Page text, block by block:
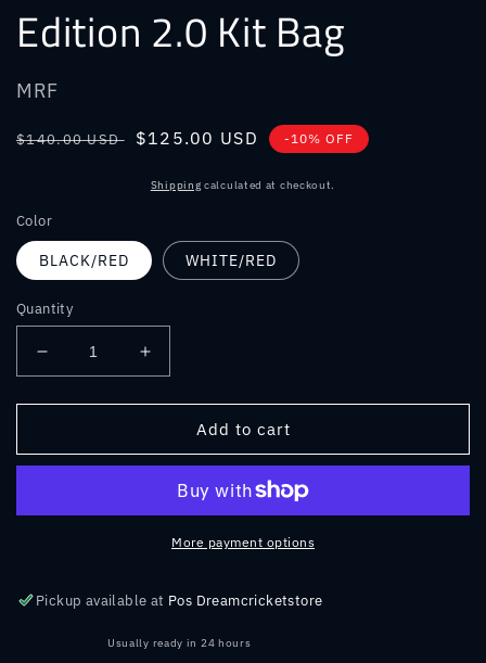
Edition 2.0 Kit Bag
MRF
Regular
$140.00 USD
Sale
$125.00 USD -10% OFF
Shipping calculated at checkout.
Color
BLACK/RED WHITE/RED
Quantity
Decrease
quantity
for
Genius
2.0
Increase
quantity
for
Genius
Edition
2.0
Add to cart
More payment options
Pickup available at Pos Dreamcricketstore
Usually ready in 24 hours